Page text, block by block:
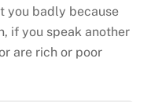
you badly because
if you speak another
are rich or poor